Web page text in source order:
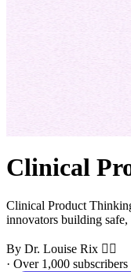
Clinical
Clinical Product
innovators building safe,
By Dr. Louise Rix 👩‍⚕️
· Over 1,000 subscribers